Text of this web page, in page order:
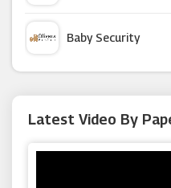
Flowercard
Cuckooland
Baby Security
Latest Video By